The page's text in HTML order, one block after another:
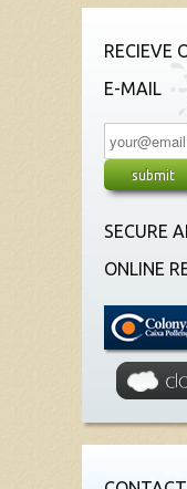
RECIEVE
E-MAIL
SECURE
ONLINE